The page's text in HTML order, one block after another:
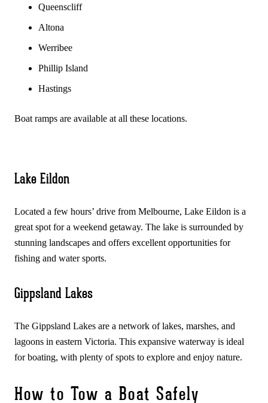
Queenscliff
Altona
Werribee
Phillip Island
Hastings
Boat ramps are available at all these locations.
Lake Eildon
Located a few hours’ drive from Melbourne, Lake Eildon is a
great spot for a weekend getaway. The lake is surrounded by
stunning landscapes and offers excellent opportunities for
fishing and water sports.
Gippsland Lakes
The Gippsland Lakes are a network of lakes, marshes, and
lagoons in eastern Victoria. This expansive waterway is ideal
for boating, with plenty of spots to explore and enjoy nature.
How to Tow a Boat Safely